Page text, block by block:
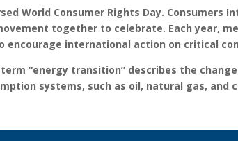
World Consumer Rights Day. Consumers
together to celebrate. Each year,
international action on critical
“energy transition” describes the
systems, such as oil, natural gas, and